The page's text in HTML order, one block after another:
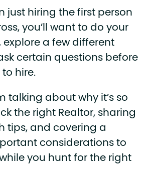
just hiring the first person
you’ll want to do your
explore a few different
certain questions before
hire.
talking about why it’s so
the right Realtor, sharing
tips, and covering a
considerations to
you hunt for the right